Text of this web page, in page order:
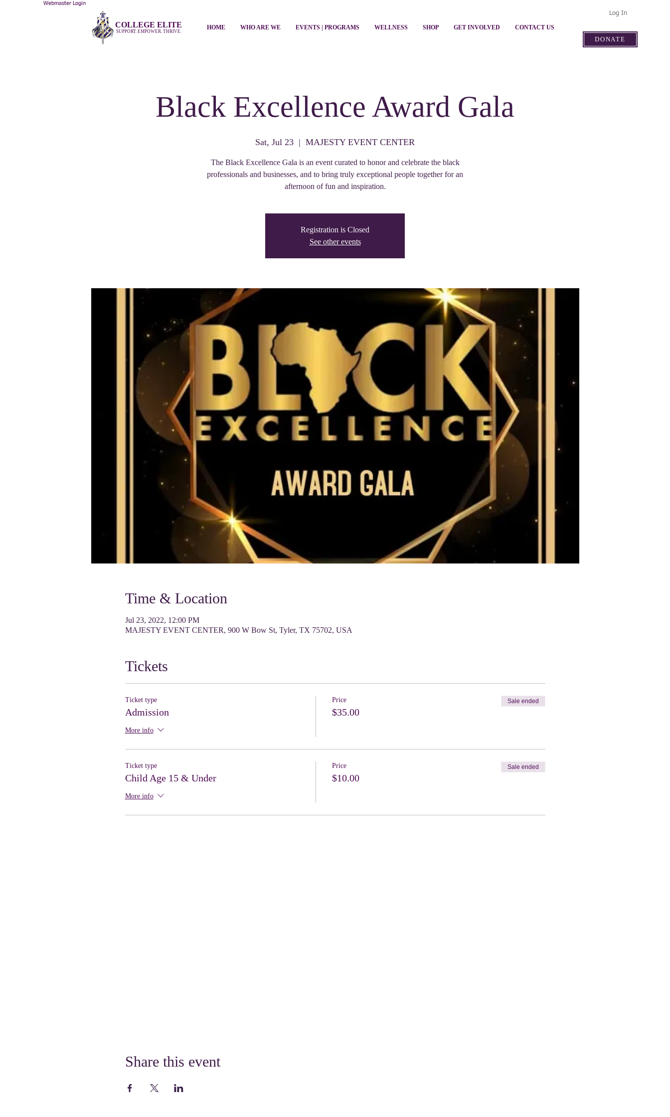
Log In
Webmaster Login
HOME WHO ARE WE EVENTS | PROGRAMS WELLNESS SHOP GET INVOLVED CONTACT US
COLLEGE ELITE
SUPPORT. EMPOWER. THRIVE.
DONATE
Black Excellence Award Gala
Sat, Jul 23
  |
MAJESTY EVENT CENTER
The Black Excellence Gala is an event curated to honor and celebrate the black
professionals and businesses, and to bring truly exceptional people together for an
afternoon of fun and inspiration.
Registration is Closed
See other events
Time & Location
Jul 23, 2022, 12:00 PM
MAJESTY EVENT CENTER, 900 W Bow St, Tyler, TX 75702, USA
Tickets
Ticket type
Admission
More info
Price
$35.00
Sale ended
Ticket type
Child Age 15 & Under
More info
Price
$10.00
Sale ended
Share this event